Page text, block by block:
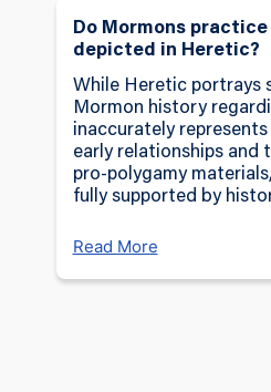
Do Mormons
depicted in Heretic?
While Heretic portrays
Mormon history
inaccurately represents
early relationships and
pro-polygamy
fully supported by
Read More